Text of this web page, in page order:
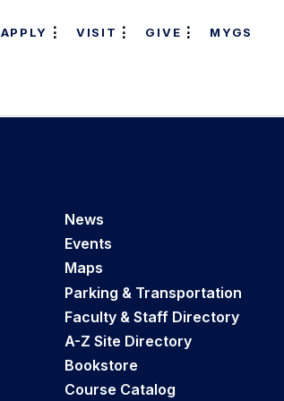
APPLY VISIT GIVE MYGS
News
Events
Maps
Parking & Transportation
Faculty & Staff Directory
A-Z Site Directory
Bookstore
Course Catalog